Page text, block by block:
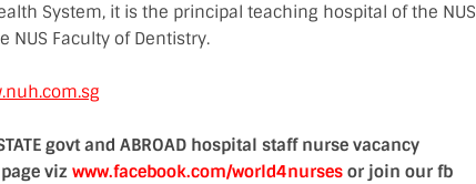
System, it is the principal teaching hospital of the NUS
NUS Faculty of Dentistry.
govt and ABROAD hospital staff nurse vacancy
vizwww.facebook.com/world4nurses or join our fb